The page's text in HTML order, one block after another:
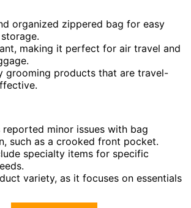
organized zippered bag for easy
making it perfect for air travel and
grooming products that are travel-
reported minor issues with bag
such as a crooked front pocket.
specialty items for specific
variety, as it focuses on essentials